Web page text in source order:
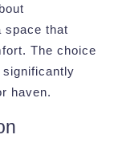
space that
The choice
haven.